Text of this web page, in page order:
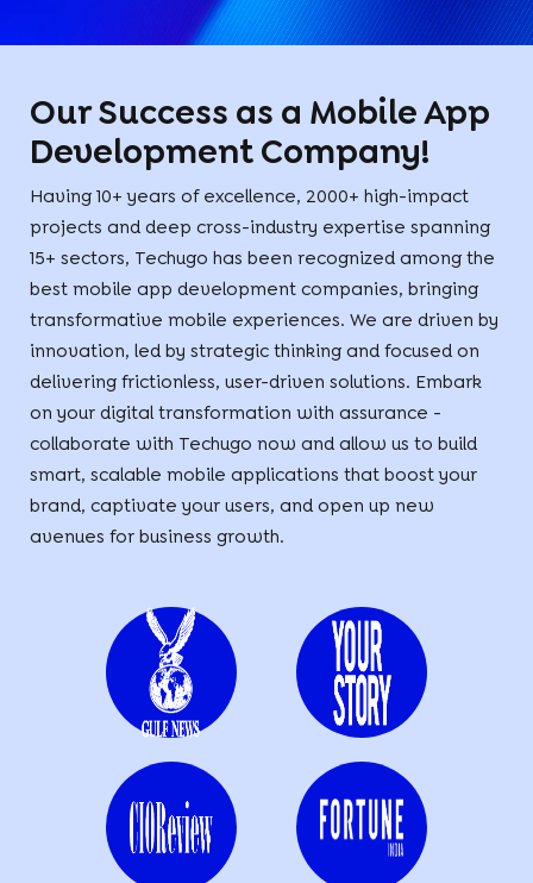
Our Success as a Mobile App
Development Company!
Having 10+ years of excellence, 2000+ high-impact
projects and deep cross-industry expertise spanning
15+ sectors, Techugo has been recognized among the
best mobile app development companies, bringing
transformative mobile experiences. We are driven by
innovation, led by strategic thinking and focused on
delivering frictionless, user-driven solutions. Embark
on your digital transformation with assurance -
collaborate with Techugo now and allow us to build
smart, scalable mobile applications that boost your
brand, captivate your users, and open up new
avenues for business growth.